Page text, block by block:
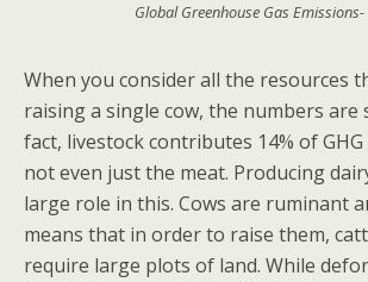
Global Greenhouse Gas Emissions-
When you consider all the resources
raising a single cow, the numbers are
fact, livestock contributes 14% of GHG
not even just the meat. Producing
large role in this. Cows are ruminant
means that in order to raise them,
require large plots of land. While